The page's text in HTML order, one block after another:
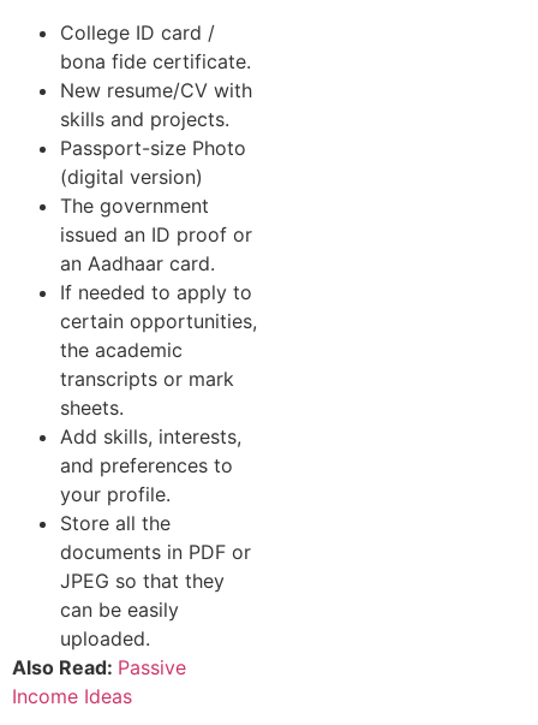
College ID card /
bona fide certificate.
New resume/CV with
skills and projects.
Passport-size Photo
(digital version)
The government
issued an ID proof or
an Aadhaar card.
If needed to apply to
certain opportunities,
the academic
transcripts or mark
sheets.
Add skills, interests,
and preferences to
your profile.
Store all the
documents in PDF or
JPEG so that they
can be easily
uploaded.
Also Read: Passive
Income Ideas